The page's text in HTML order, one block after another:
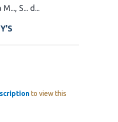
S... d...
to view this